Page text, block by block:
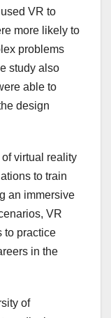
VR to
more likely to
problems
study also
able to
design
virtual reality
to train
an immersive
VR
to practice
in the
of